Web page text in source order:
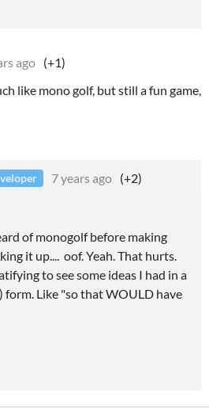
ago (+1)
like mono golf, but still a fun game,
7 years ago (+2)
of monogolf before making
it up.... oof. Yeah. That hurts.
to see some ideas I had in a
form. Like "so that WOULD have